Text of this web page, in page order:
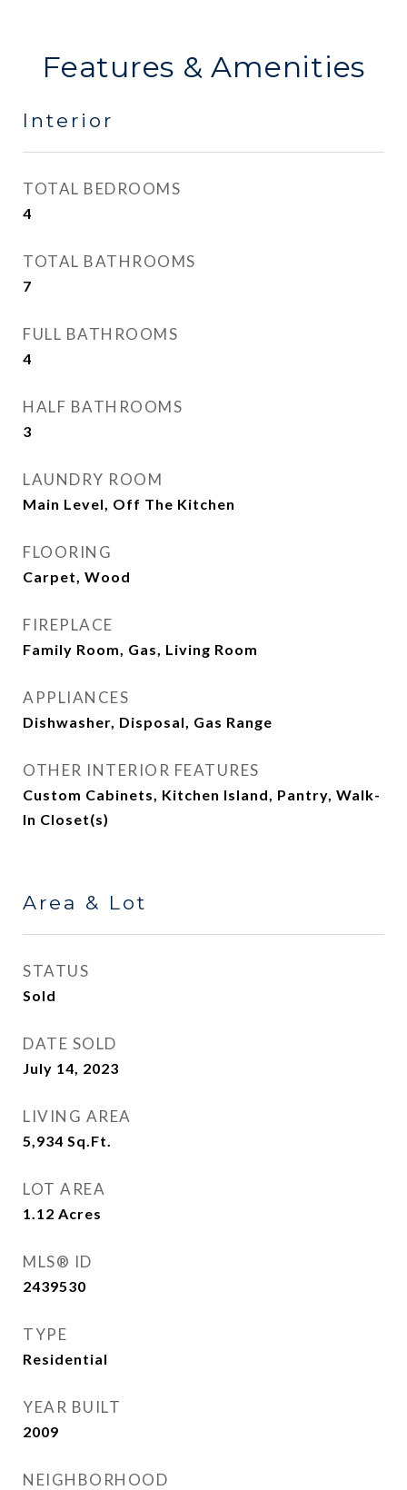
Features & Amenities
Interior
TOTAL BEDROOMS
4
TOTAL BATHROOMS
7
FULL BATHROOMS
4
HALF BATHROOMS
3
LAUNDRY ROOM
Main Level, Off The Kitchen
FLOORING
Carpet, Wood
FIREPLACE
Family Room, Gas, Living Room
APPLIANCES
Dishwasher, Disposal, Gas Range
OTHER INTERIOR FEATURES
Custom Cabinets, Kitchen Island, Pantry, Walk-
In Closet(s)
Area & Lot
STATUS
Sold
DATE SOLD
July 14, 2023
LIVING AREA
5,934 Sq.Ft.
LOT AREA
1.12 Acres
MLS® ID
2439530
TYPE
Residential
YEAR BUILT
2009
NEIGHBORHOOD